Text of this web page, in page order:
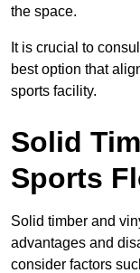
the space.
It is crucial to
best option that
sports facility.
Solid
Sports
Solid timber and
advantages and
consider factors